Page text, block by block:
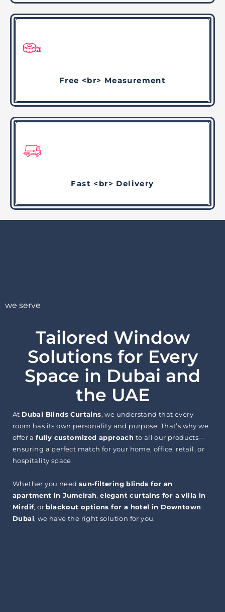
Free <br> Measurement
Fast <br> Delivery
we serve
Tailored Window
Solutions for Every
Space in Dubai and
the UAE
At Dubai Blinds Curtains, we understand that every
room has its own personality and purpose. That’s why we
offer afully customized approach to all our products—
ensuring a perfect match for your home, office, retail, or
hospitality space.
Whether you need sun-filtering blinds for an
apartment in Jumeirah,elegant curtains for a villa in
Mirdif, or blackout options for a hotel in Downtown
Dubai, we have the right solution for you.